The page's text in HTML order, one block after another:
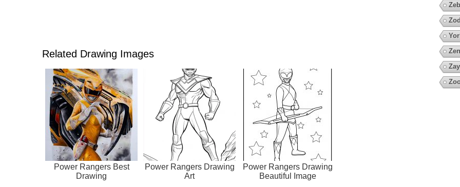
Related Drawing Images
Power Rangers Best
Drawing
Power Rangers Drawing
Art
Power Rangers Drawing
Beautiful Image